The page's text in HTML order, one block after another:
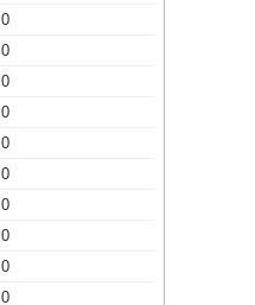
0
0
0
0
0
0
0
0
0
0